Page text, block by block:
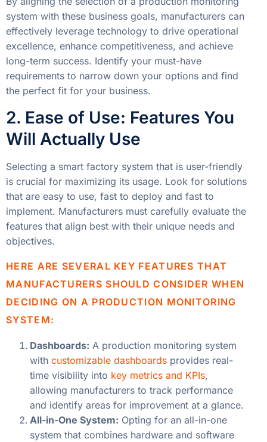
system with these business goals, manufacturers can
effectively leverage technology to drive operational
excellence, enhance competitiveness, and achieve
long-term success. Identify your must-have
requirements to narrow down your options and find
the perfect fit for your business.
2. Ease of Use: Features You
Will Actually Use
Selecting a smart factory system that is user-friendly
is crucial for maximizing its usage. Look for solutions
that are easy to use, fast to deploy and fast to
implement. Manufacturers must carefully evaluate the
features that align best with their unique needs and
objectives.
HERE ARE SEVERAL KEY FEATURES THAT
MANUFACTURERS SHOULD CONSIDER WHEN
DECIDING ON A PRODUCTION MONITORING
SYSTEM:
Dashboards: A production monitoring system
with customizable dashboards provides real-
time visibility into key metrics and KPIs,
allowing manufacturers to track performance
and identify areas for improvement at a glance.
All-in-One System: Opting for an all-in-one
system that combines hardware and software